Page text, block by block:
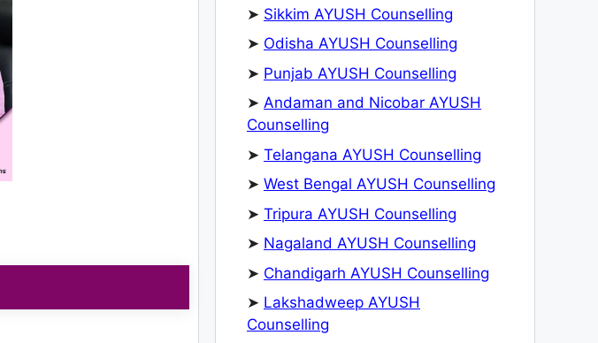
➤ Sikkim AYUSH Counselling
➤ Odisha AYUSH Counselling
➤ Punjab AYUSH Counselling
➤ Andaman and Nicobar AYUSH
Counselling
➤ Telangana AYUSH Counselling
➤ West Bengal AYUSH Counselling
➤ Tripura AYUSH Counselling
➤ Nagaland AYUSH Counselling
➤ Chandigarh AYUSH Counselling
➤ Lakshadweep AYUSH
Counselling